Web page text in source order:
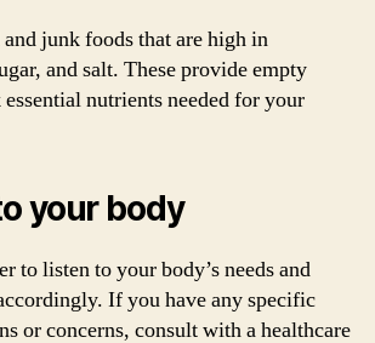
junk foods that are high in
and salt. These provide empty
nutrients needed for your
your body
to listen to your body’s needs and
If you have any specific
or concerns, consult with a healthcare